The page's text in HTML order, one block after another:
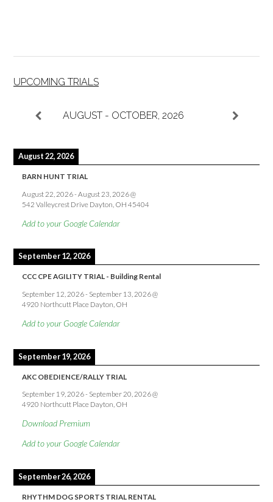
UPCOMING TRIALS
AUGUST - OCTOBER, 2026
August 22, 2026
BARN HUNT TRIAL
August 22, 2026-August 23, 2026@
542 Valleycrest Drive Dayton, OH 45404
Add to your Google Calendar
September 12, 2026
CCC CPE AGILITY TRIAL - Building Rental
September 12, 2026- September 13, 2026@
4920 Northcutt Place Dayton, OH
Add to your Google Calendar
September 19, 2026
AKC OBEDIENCE/RALLY TRIAL
September 19, 2026- September 20, 2026@
4920 Northcutt Place Dayton, OH
Download Premium
Add to your Google Calendar
September 26, 2026
RHYTHM DOG SPORTS TRIAL RENTAL